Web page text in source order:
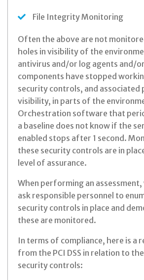
File Integrity Monitoring
Often the above are not
holes in visibility of the
antivirus and/or log agents and/
components have stopped
security controls, and associated
visibility, in parts of the
Orchestration software that
a baseline does not know if the
enabled stops after 1 second.
these security controls are in
level of assurance.
When performing an
ask responsible personnel to
security controls in place and
these are monitored.
In terms of compliance, here is a
from the PCI DSS in relation to
security controls: